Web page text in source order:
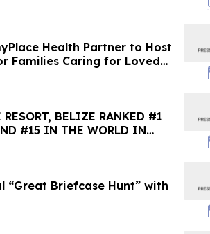
Health Partner to Host
Families Caring for Loved
BELIZE RANKED #1
#15 IN THE WORLD IN
CHOICE BEST OF THE BEST
“Great Briefcase Hunt” with